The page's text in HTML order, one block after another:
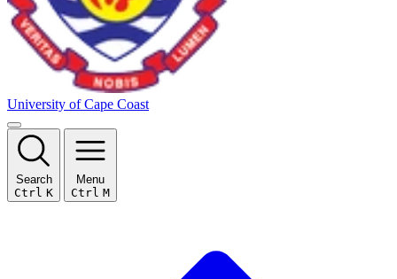
University of Cape Coast
Search
Ctrl K
Menu
Ctrl M